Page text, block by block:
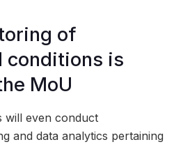
of
conditions is
MoU
will even conduct
and data analytics pertaining